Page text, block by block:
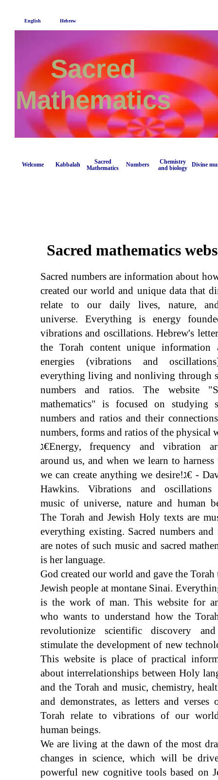
English Hebrew
Sacred
Mathematics
Welcome Kabbalah
Sacred
Mathematics
Numbers
Chemistry
and biology
Divine
Sacred mathematics
Sacred numbers are information about
created our world and unique data that
relate to our daily lives, nature,
universe. Everything is energy
vibrations and oscillations. Hebrew's
the Torah content unique information
energies (vibrations and
everything living and nonliving through
numbers and ratios. The website
mathematics" is focused on studying
numbers and ratios and their
numbers, forms and ratios of the physical
ג€Energy, frequency and vibration are all
around us, and when we learn to harness
we can create anything we desire!ג€ - David R.
Hawkins. Vibrations and oscillations
music of universe, nature and human
The Torah and Jewish Holy texts are
everything existing. Sacred numbers and
are notes of such music and sacred
is her language.
God created our world and gave the Torah
Jewish people at montane Sinai.
is the work of man. This website for
who wants to understand how the
revolutionize scientific discovery
stimulate the development of new
This website is place of practical
about interrelationships between Holy
and the Torah and music, chemistry,
and demonstrates, as letters and verses
Torah relate to vibrations of our
human beings.
We are living at the dawn of the most
changes in science, which will be
powerful new cognitive tools based on